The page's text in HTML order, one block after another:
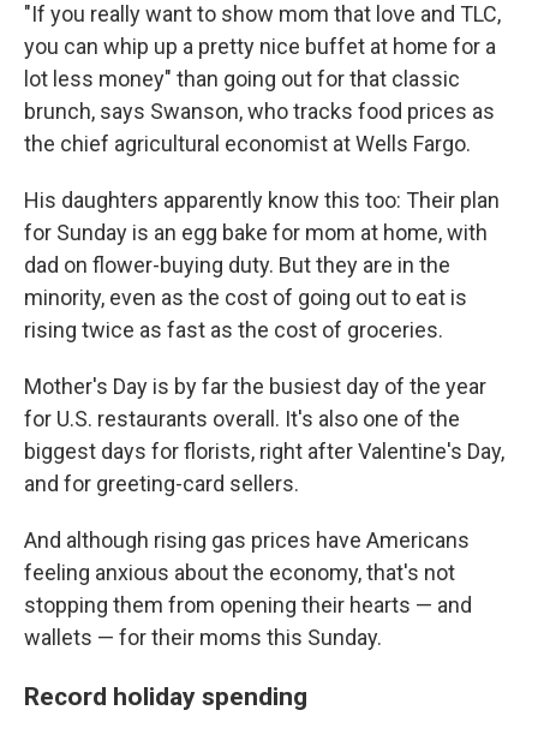
"If you really want to show mom that love and TLC,
you can whip up a pretty nice buffet at home for a
lot less money" than going out for that classic
brunch, says Swanson, who tracks food prices as
the chief agricultural economist at Wells Fargo.
His daughters apparently know this too: Their plan
for Sunday is an egg bake for mom at home, with
dad on flower-buying duty. But they are in the
minority, even as the cost of going out to eat is
rising twice as fast as the cost of groceries.
Mother's Day is by far the busiest day of the year
for U.S. restaurants overall. It's also one of the
biggest days for florists, right after Valentine's Day,
and for greeting-card sellers.
And although rising gas prices have Americans
feeling anxious about the economy, that's not
stopping them from opening their hearts — and
wallets — for their moms this Sunday.
Record holiday spending